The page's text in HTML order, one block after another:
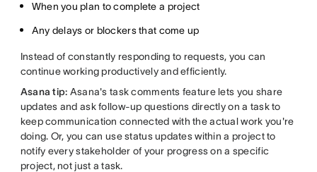
When you plan to complete a project
Any delays or blockers that come up
Instead of constantly responding to requests, you can
continue working productively and efficiently.
Asana tip: Asana's task comments feature lets you share
updates and ask follow-up questions directly on a task to
keep communication connected with the actual work you're
doing. Or, you can use status updates within a project to
notify every stakeholder of your progress on a specific
project, not just a task.